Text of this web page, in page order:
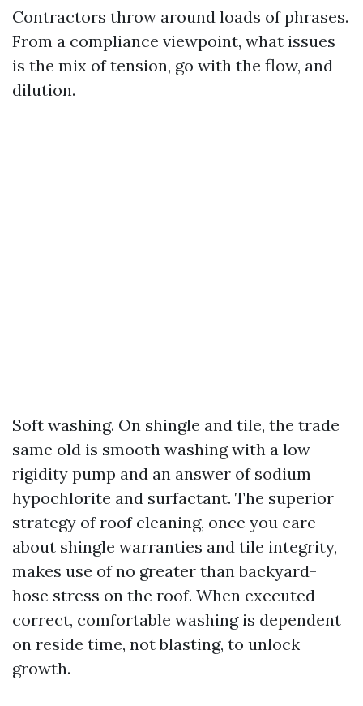
Contractors throw around loads of phrases.
From a compliance viewpoint, what issues
is the mix of tension, go with the flow, and
dilution.
Soft washing. On shingle and tile, the trade
same old is smooth washing with a low-
rigidity pump and an answer of sodium
hypochlorite and surfactant. The superior
strategy of roof cleaning, once you care
about shingle warranties and tile integrity,
makes use of no greater than backyard-
hose stress on the roof. When executed
correct, comfortable washing is dependent
on reside time, not blasting, to unlock
growth.